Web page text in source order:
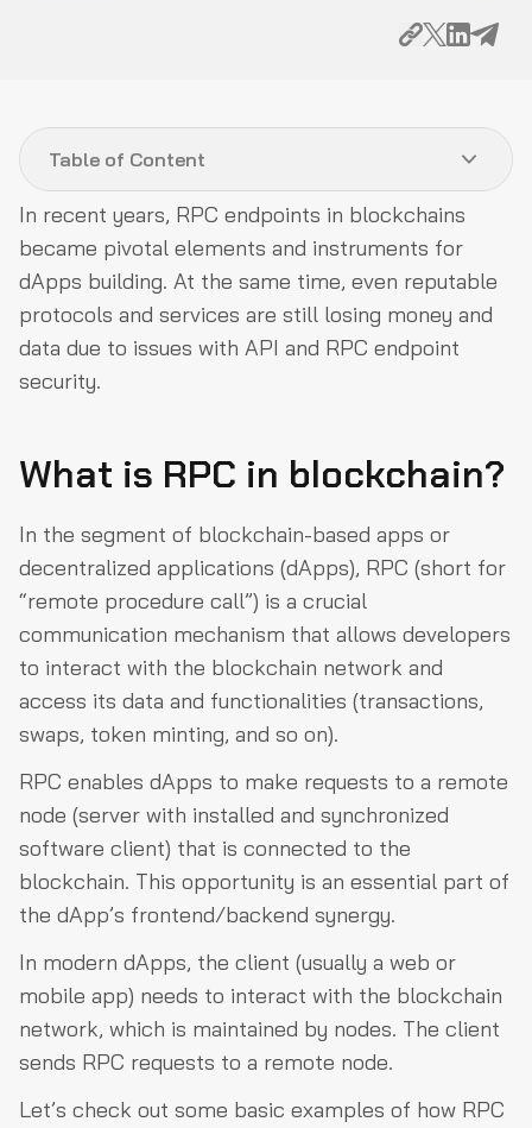
In recent years, RPC endpoints in blockchains
became pivotal elements and instruments for
dApps building. At the same time, even reputable
protocols and services are still losing money and
data due to issues with API and RPC endpoint
security.
What is RPC in blockchain?
In the segment of blockchain-based apps or
decentralized applications (dApps), RPC (short for
“remote procedure call”) is a crucial
communication mechanism that allows developers
to interact with the blockchain network and
access its data and functionalities (transactions,
swaps, token minting, and so on).
RPC enables dApps to make requests to a remote
node (server with installed and synchronized
software client) that is connected to the
blockchain. This opportunity is an essential part of
the dApp’s frontend/backend synergy.
In modern dApps, the client (usually a web or
mobile app) needs to interact with the blockchain
network, which is maintained by nodes. The client
sends RPC requests to a remote node.
Let’s check out some basic examples of how RPC
Table of Content
What is RPC in blockchain?
Accessing Ethereum via RPC endpoint
What are private RPC nodes?
Security tips for RPC nodes users